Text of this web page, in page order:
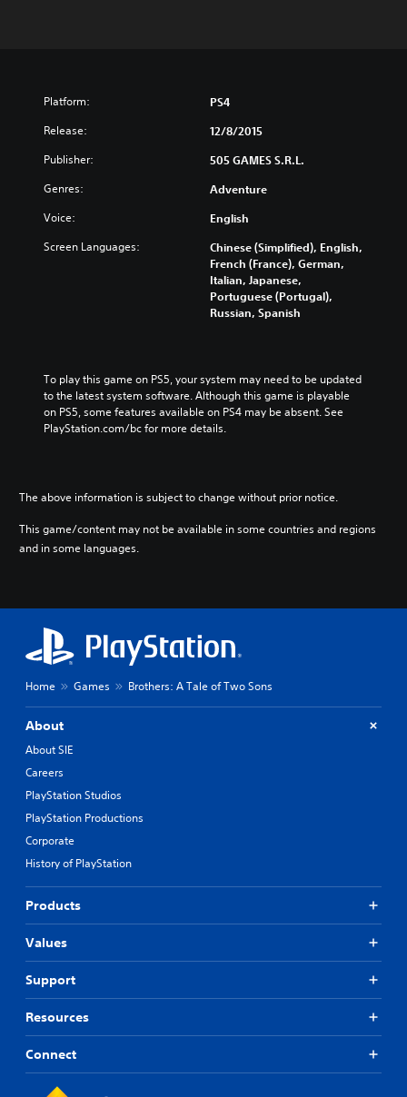
Platform: PS4
Release: 12/8/2015
Publisher: 505 GAMES S.R.L.
Genres: Adventure
Voice: English
Screen Languages:
Chinese (Simplified), English,
French (France), German,
Italian, Japanese,
Portuguese (Portugal),
Russian, Spanish
To play this game on PS5, your system may need to be updated
to the latest system software. Although this game is playable
on PS5, some features available on PS4 may be absent. See
PlayStation.com/bc for more details.
The above information is subject to change without prior notice.
This game/content may not be available in some countries and regions
and in some languages.
Home Games Brothers: A Tale of Two Sons
About
About SIE
Careers
PlayStation Studios
PlayStation Productions
Corporate
History of PlayStation
Products
Values
Support
Resources
Connect